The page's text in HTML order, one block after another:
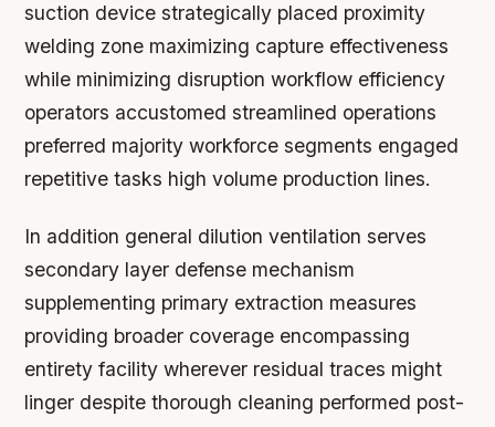
suction device strategically placed proximity
welding zone maximizing capture effectiveness
while minimizing disruption workflow efficiency
operators accustomed streamlined operations
preferred majority workforce segments engaged
repetitive tasks high volume production lines.
In addition general dilution ventilation serves
secondary layer defense mechanism
supplementing primary extraction measures
providing broader coverage encompassing
entirety facility wherever residual traces might
linger despite thorough cleaning performed post-